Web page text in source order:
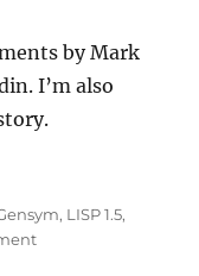
by Mark
I’m also
, LISP 1.5,
on